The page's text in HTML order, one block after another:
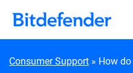
Consumer Support » How